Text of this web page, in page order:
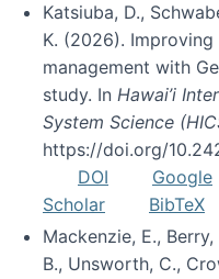
Katsiuba, D.,
K. (2026).
management with
study. In Hawai’i
System Science
https://doi.org/
DOI
Google
Scholar
BibTeX
Mackenzie, E.,
B., Unsworth, C.,